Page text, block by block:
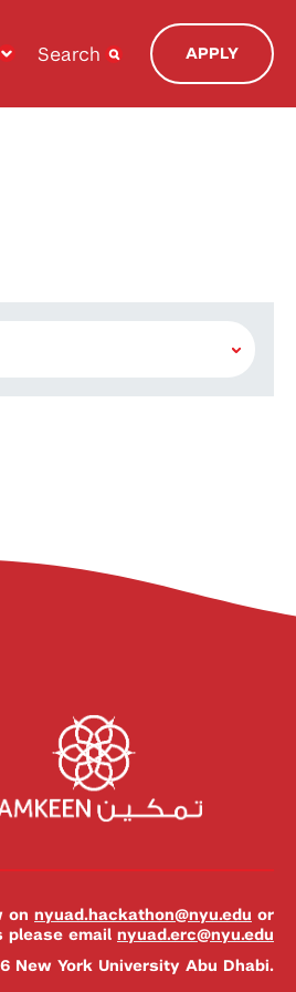
Search APPLY
on nyuad.hackathon@nyu.edu or
please email nyuad.erc@nyu.edu
New York University Abu Dhabi.